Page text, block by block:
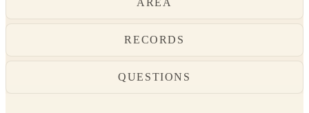
AREA
RECORDS
QUESTIONS